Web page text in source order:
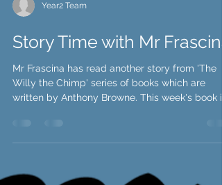
Year2 Team
Story Time with Mr Frascina
Mr Frascina has read another story from 'The
Willy the Chimp' series of books which are
written by Anthony Browne. This week's book